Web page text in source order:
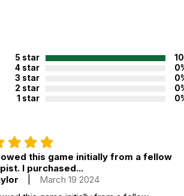
Info
Grief
Ages 6 through 18
2 - 4
USA
5 star
4 star
3 star
2 star
1 star
this game initially from a fellow
I purchased...
March 19 2024